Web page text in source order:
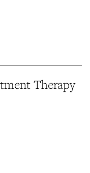
Therapy